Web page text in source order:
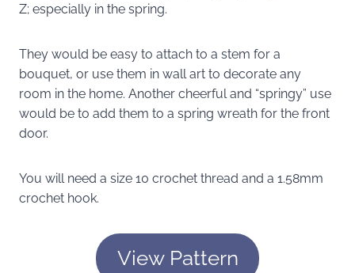
Z; especially in the spring.
They would be easy to attach to a stem for a
bouquet, or use them in wall art to decorate any
room in the home. Another cheerful and “springy” use
would be to add them to a spring wreath for the front
door.
You will need a size 10 crochet thread and a 1.58mm
crochet hook.
View Pattern